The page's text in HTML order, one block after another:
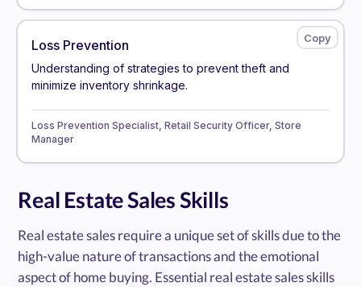
Loss Prevention
Understanding of strategies to prevent theft and
minimize inventory shrinkage.
Loss Prevention Specialist, Retail Security Officer, Store
Manager
Real Estate Sales Skills
Real estate sales require a unique set of skills due to the
high-value nature of transactions and the emotional
aspect of home buying. Essential real estate sales skills